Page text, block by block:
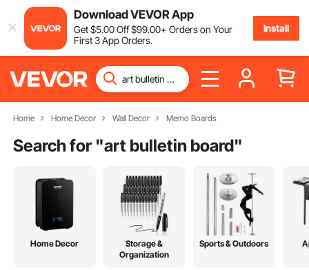
Download VEVOR App
Get$5.00Off$99.00+ Orders on Your
First 3 App Orders.
Install
Home Home Decor Wall Decor Memo Boards
Search for "art bulletin board"
Home Decor
Storage &
Organization
Sports & Outdoors